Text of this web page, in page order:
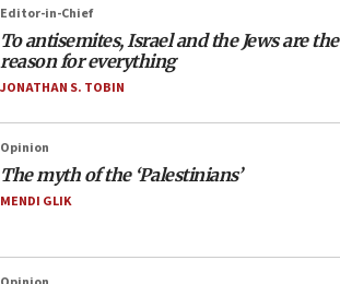
Editor-in-Chief
To antisemites, Israel and the Jews are the
reason for everything
JONATHAN S. TOBIN
Opinion
The myth of the ‘Palestinians’
MENDI GLIK